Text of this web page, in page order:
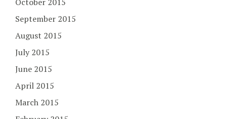
September 2015
August 2015
July 2015
June 2015
April 2015
March 2015